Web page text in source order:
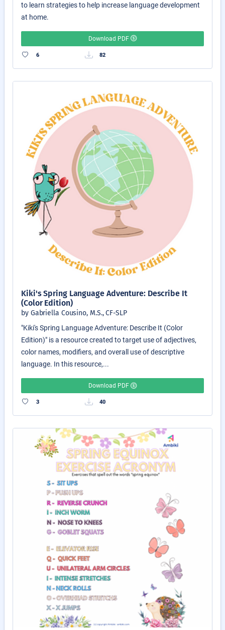
to learn strategies to help increase language development
at home.
Download PDF
6 82
Kiki's Spring Language Adventure: Describe It
(Color Edition)
by Gabriella Cousino, M.S., CF-SLP
"Kiki's Spring Language Adventure: Describe It (Color
Edition)" is a resource created to target use of adjectives,
color names, modifiers, and overall use of descriptive
language. In this resource,...
Download PDF
3 40